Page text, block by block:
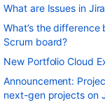
What are Issues in Jira
What’s the
Scrum board?
New Portfolio Cloud
Announcement:
next-gen projects on